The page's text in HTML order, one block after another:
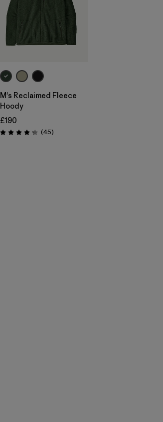
M's Reclaimed Fleece
Hoody
£190
Rating: 4.3 / 5 (45Reviews
)